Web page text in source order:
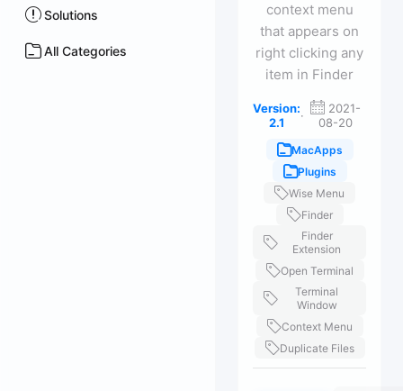
Solutions
All Categories
context menu
that appears on
right clicking any
item in Finder
Version:
2.1
·
2021-
08-20
MacApps
Plugins
Wise Menu
Finder
Finder
Extension
Open Terminal
Terminal
Window
Context Menu
Duplicate Files